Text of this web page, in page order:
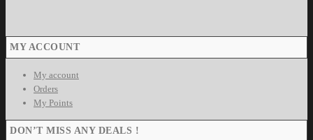
MY ACCOUNT
My account
Orders
My Points
DON’T MISS ANY DEALS !